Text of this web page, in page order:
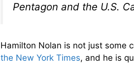
Pentagon and the U.S.
Hamilton Nolan is not just some
the New York Times, and he is